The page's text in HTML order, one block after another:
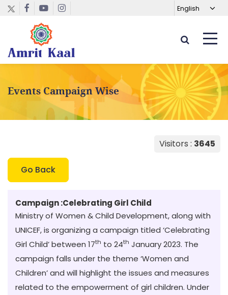
Events Campaign Wise
Visitors : 3645
Go Back
Campaign :Celebrating Girl Child
Ministry of Women & Child Development, along with
UNICEF, is organizing a campaign titled ‘Celebrating
Girl Child’ between 17th to 24th January 2023. The
campaign falls under the theme ‘Women and
Children’ and will highlight the issues and measures
related to the empowerment of girl children. Under